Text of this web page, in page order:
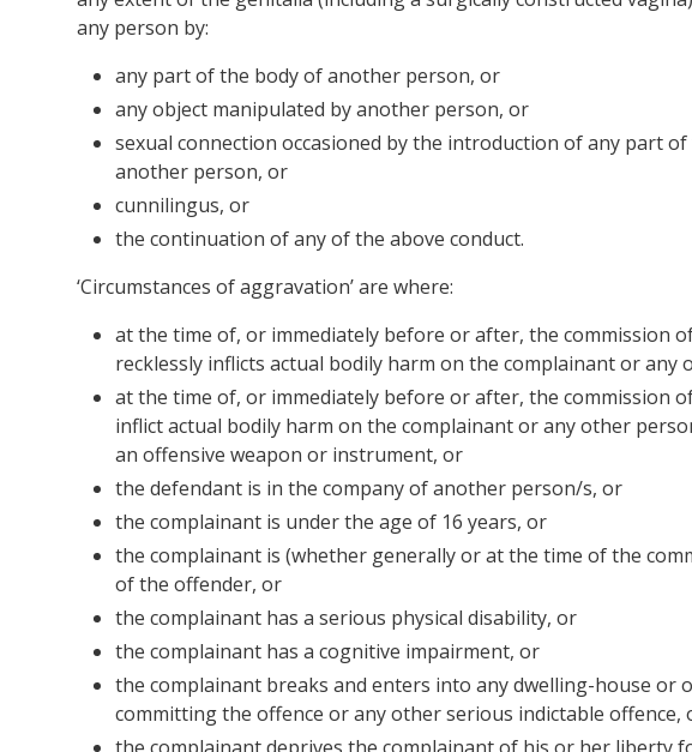
any person by:
any part of the body of another person, or
any object manipulated by another person, or
sexual connection occasioned by the introduction of any part
another person, or
cunnilingus, or
the continuation of any of the above conduct.
‘Circumstances of aggravation’ are where:
at the time of, or immediately before or after, the commission
recklessly inflicts actual bodily harm on the complainant or
at the time of, or immediately before or after, the commission
inflict actual bodily harm on the complainant or any other
an offensive weapon or instrument, or
the defendant is in the company of another person/s, or
the complainant is under the age of 16 years, or
the complainant is (whether generally or at the time of the
of the offender, or
the complainant has a serious physical disability, or
the complainant has a cognitive impairment, or
the complainant breaks and enters into any dwelling-house
committing the offence or any other serious indictable offence,
the complainant deprives the complainant of his or her liberty